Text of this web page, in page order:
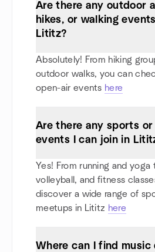
Are there any outdoor
hikes, or walking
Lititz?
Absolutely! From hiking
outdoor walks, you can
open-air events here
Are there any sports
events I can join in
Yes! From running and yoga
volleyball, and fitness
discover a wide range of
meetups in Lititz here
Where can I find music